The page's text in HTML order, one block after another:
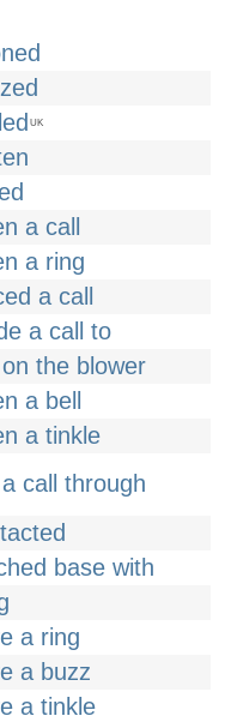
UK
a call
a ring
a call
a call to
the blower
a bell
a tinkle
call through
base with
a ring
a buzz
a tinkle